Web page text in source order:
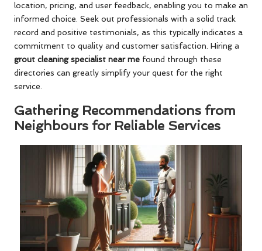
location, pricing, and user feedback, enabling you to make an
informed choice. Seek out professionals with a solid track
record and positive testimonials, as this typically indicates a
commitment to quality and customer satisfaction. Hiring a
grout cleaning specialist near me found through these
directories can greatly simplify your quest for the right
service.
Gathering Recommendations from
Neighbours for Reliable Services